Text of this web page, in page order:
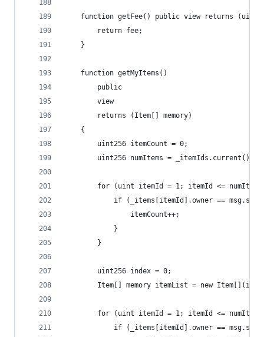
function getFee() public view returns
        return fee;
    }
    function getMyItems()
        public
        view
        returns (Item[] memory)
    {
        uint256 itemCount = 0;
        uint256 numItems = _itemIds.current();
for (uint itemId = 1; itemId <=
if (_items[itemId].owner ==
                itemCount++;
            }
        }
        uint256 index = 0;
Item[] memory itemList = new
for (uint itemId = 1; itemId <=
if (_items[itemId].owner ==